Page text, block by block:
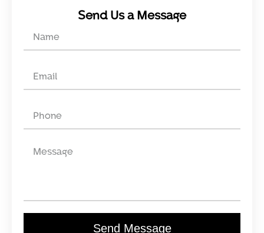
Send Us a Message
Send Message